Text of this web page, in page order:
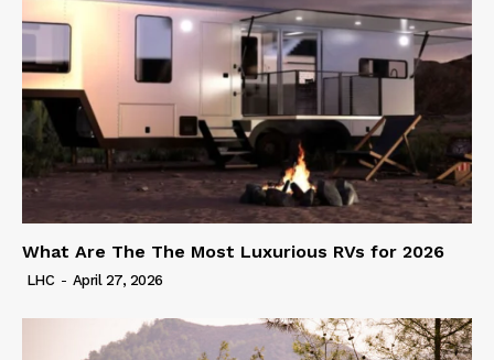
What Are The The Most Luxurious RVs for 2026
LHC - April 27, 2026